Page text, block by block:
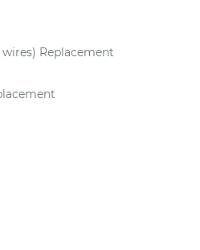
Replacement